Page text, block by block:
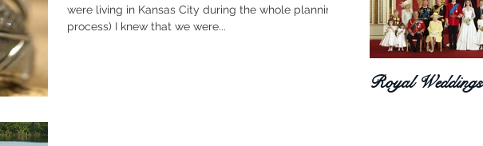
were living in Kansas City during the whole planning
process) I knew that we were...
Royal Weddings